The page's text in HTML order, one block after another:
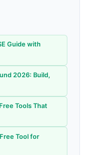
Guide with
2026: Build,
Tools That
Tool for